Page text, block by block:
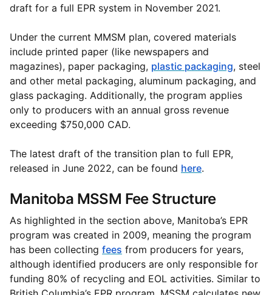
draft for a full EPR system in November 2021.
Under the current MMSM plan, covered materials
include printed paper (like newspapers and
magazines), paper packaging, plastic packaging, steel
and other metal packaging, aluminum packaging, and
glass packaging. Additionally, the program applies
only to producers with an annual gross revenue
exceeding $750,000 CAD.
The latest draft of the transition plan to full EPR,
released in June 2022, can be found here.
Manitoba MSSM Fee Structure
As highlighted in the section above, Manitoba’s EPR
program was created in 2009, meaning the program
has been collecting fees from producers for years,
although identified producers are only responsible for
funding 80% of recycling and EOL activities. Similar to